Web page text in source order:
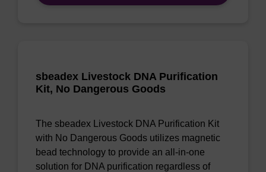
sbeadex Livestock DNA Purification
Kit, No Dangerous Goods
The sbeadex Livestock DNA Purification Kit
with No Dangerous Goods utilizes magnetic
bead technology to provide an all-in-one
solution for DNA purification regardless of